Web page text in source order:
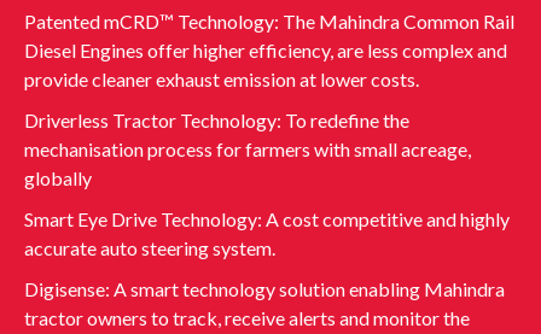
Patented mCRD™ Technology: The Mahindra Common Rail
Diesel Engines offer higher efficiency, are less complex and
provide cleaner exhaust emission at lower costs.
Driverless Tractor Technology: To redefine the
mechanisation process for farmers with small acreage,
globally
Smart Eye Drive Technology: A cost competitive and highly
accurate auto steering system.
Digisense: A smart technology solution enabling Mahindra
tractor owners to track, receive alerts and monitor the